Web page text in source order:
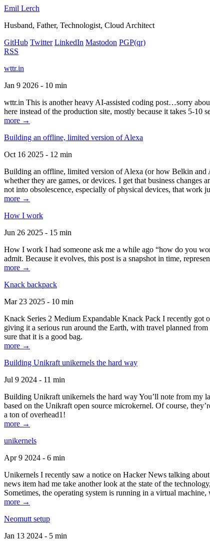
Emil Lerch
Husband, Father, Technologist, Cloud Architect
GitHub Twitter LinkedIn Mastodon PGP(qr)
RSS
wttr.in
Jan 9 2026 - 10 min
wttr.in This is another heavy AI-assisted coding post…sorry
here instead of the production site, mostly because it takes 5-10
more →
Building an offline, limited version of Alexa
Oct 16 2025 - 12 min
Building an offline, limited version of Alexa (or how Belkin and
whether they are games, or devices. I get that business changes
not into obsolescence, especially of physical devices, that work
more →
How I work
Jun 26 2025 - 15 min
How I work I had someone ask me a while ago “how do you
admit. Because it evolves, this post is a snapshot in time,
more →
Knack backpack
Mar 23 2025 - 10 min
Knack Series 2 Medium Expandable Knack Pack I recently got
giving it a serious run around the Earth, with travel planned
sure that it is a good bag.
more →
Building Unikraft unikernels the hard way
Jul 9 2024 - 11 min
Building Unikraft unikernels the hard way You’ll note from my
based on the Unikraft open source microkernel. Of course,
a ton of overhead1!
more →
unikernels
Apr 9 2024 - 6 min
Unikernels I recently saw a notice on Hacker News talking
news item had me take another look at the state of the
Sometimes, the operating system is running in a virtual
more →
Neomutt setup
Jan 13 2024 - 5 min